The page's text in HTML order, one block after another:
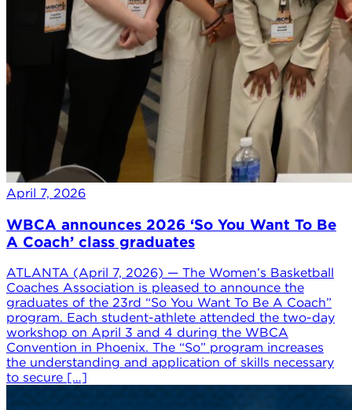
April 7, 2026
WBCA announces 2026 ‘So You Want To Be
A Coach’ class graduates
ATLANTA (April 7, 2026) — The Women’s Basketball
Coaches Association is pleased to announce the
graduates of the 23rd “So You Want To Be A Coach”
program. Each student-athlete attended the two-day
workshop on April 3 and 4 during the WBCA
Convention in Phoenix. The “So” program increases
the understanding and application of skills necessary
to secure […]